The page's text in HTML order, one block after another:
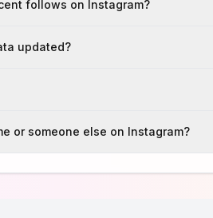
follows on Instagram?
updated?
or someone else on Instagram?